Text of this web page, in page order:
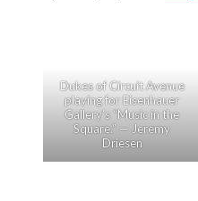
Dukes of Circuit Avenue
playing for Eisenhauer
Gallery’s “Music in the
Square.” — Jeremy
Driesen